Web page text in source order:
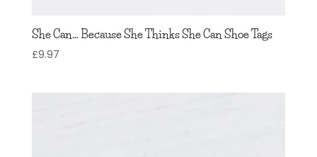
She Can… Because She Thinks She Can Shoe Tags
£9.97